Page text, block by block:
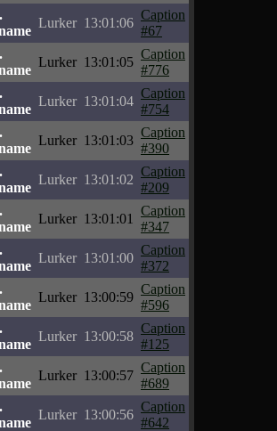
Lurker 13:01:06
Caption
#67
Lurker 13:01:05
Caption
#776
Lurker 13:01:04
Caption
#754
Lurker 13:01:03
Caption
#390
Lurker 13:01:02
Caption
#209
Lurker 13:01:01
Caption
#347
Lurker 13:01:00
Caption
#372
Lurker 13:00:59
Caption
#596
Lurker 13:00:58
Caption
#125
Lurker 13:00:57
Caption
#689
Lurker 13:00:56
Caption
#642